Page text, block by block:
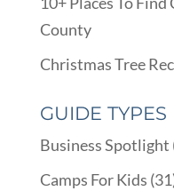
County
Christmas Tree
GUIDE TYPES
Business Spotlight
Camps For Kids